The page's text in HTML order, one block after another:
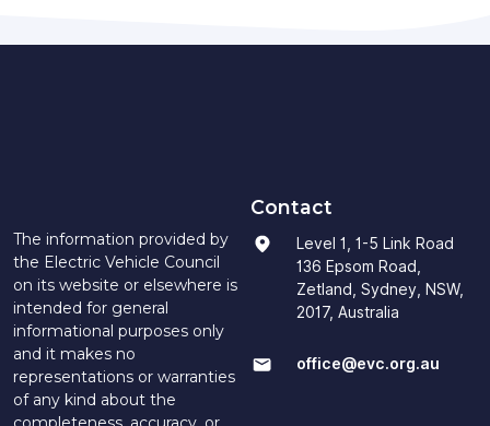
The information provided by
the Electric Vehicle Council
on its website or elsewhere is
intended for general
informational purposes only
and it makes no
representations or warranties
of any kind about the
Contact
Level 1, 1-5 Link Road
136 Epsom Road,
Zetland, Sydney, NSW,
2017, Australia
office@evc.org.au